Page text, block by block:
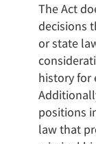
The Act
decisions
or state
history for
positions
law that